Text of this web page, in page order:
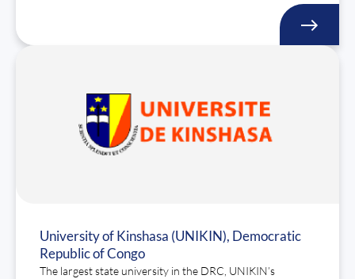
University of Kinshasa (UNIKIN), Democratic
Republic of Congo
The largest state university in the DRC, UNIKIN’s